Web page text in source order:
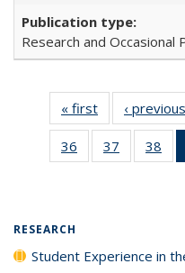
Research and Occasional
« first
Full listing
table:
Publications
‹ previous
36
of 40 Full
listing table:
37
of 40 Full
listing
38
RESEARCH
Student Experience in